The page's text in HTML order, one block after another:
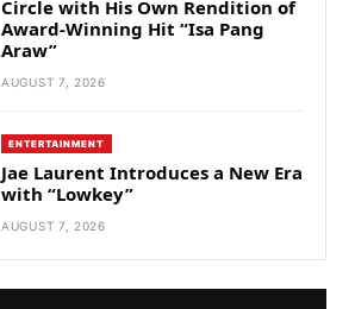
Circle with His Own Rendition of
Award-Winning Hit “Isa Pang
Araw”
AUGUST 7, 2026
ENTERTAINMENT
Jae Laurent Introduces a New Era
with “Lowkey”
AUGUST 7, 2026